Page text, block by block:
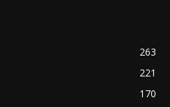
263
221
170